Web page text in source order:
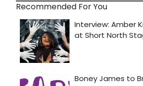
Recommended For You